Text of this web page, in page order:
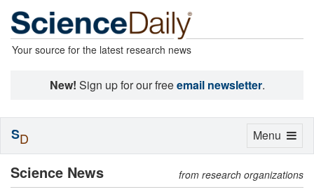
Your source for the latest research news
New! Sign up for our freeemail newsletter.
Science News from research organizations
Toggle
Menu
SD